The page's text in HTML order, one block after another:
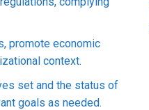
promote economic
context.
set and the status of
goals as needed.